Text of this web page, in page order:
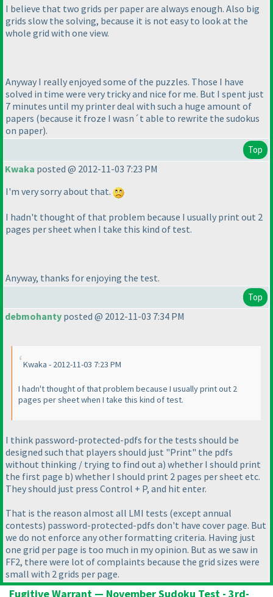
I believe that two grids per paper are always enough. Also big
grids slow the solving, because it is not easy to look at the
whole grid with one view.
Anyway I really enjoyed some of the puzzles. Those I have
solved in time were very tricky and nice for me. But I spent just
7 minutes until my printer deal with such a huge amount of
papers (because it froze I wasn´t able to rewrite the sudokus
on paper).
Top
Kwaka posted @ 2012-11-03 7:23 PM
I'm very sorry about that.
I hadn't thought of that problem because I usually print out 2
pages per sheet when I take this kind of test.
Anyway, thanks for enjoying the test.
Top
debmohanty posted @ 2012-11-03 7:34 PM
Kwaka - 2012-11-03 7:23 PM
I hadn't thought of that problem because I usually print out 2
pages per sheet when I take this kind of test.
I think password-protected-pdfs for the tests should be
designed such that players should just "Print" the pdfs
without thinking / trying to find out a) whether I should print
the first page b) whether I should print 2 pages per sheet etc.
They should just press Control + P, and hit enter.
That is the reason almost all LMI tests (except annual
contests) password-protected-pdfs don't have cover page. But
we do not enforce any other formatting criteria. Having just
one grid per page is too much in my opinion. But as we saw in
FF2, there were lot of complaints because the grid sizes were
small with 2 grids per page.
Fugitive Warrant — November Sudoku Test - 3rd-